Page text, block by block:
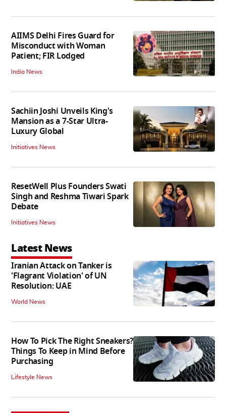
AIIMS Delhi Fires Guard for
Misconduct with Woman
Patient; FIR Lodged
India News
Sachiin Joshi Unveils King's
Mansion as a 7-Star Ultra-
Luxury Global
Initiatives News
ResetWell Plus Founders Swati
Singh and Reshma Tiwari Spark
Debate
Initiatives News
Latest News
Iranian Attack on Tanker is
'Flagrant Violation' of UN
Resolution: UAE
World News
How To Pick The Right Sneakers?
Things To Keep in Mind Before
Purchasing
Lifestyle News